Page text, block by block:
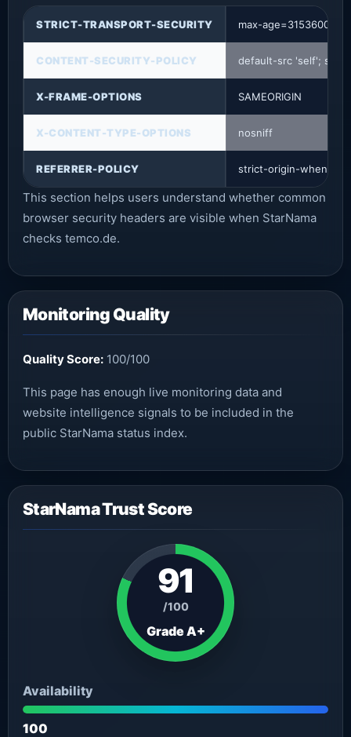
STRICT-TRANSPORT-SECURITY max-age=31536000;
CONTENT-SECURITY-POLICY default-src 'self';
X-FRAME-OPTIONS SAMEORIGIN
X-CONTENT-TYPE-OPTIONS nosniff
REFERRER-POLICY strict-origin-when-
This section helps users understand whether common
browser security headers are visible when StarNama
checks temco.de.
Monitoring Quality
Quality Score: 100/100
This page has enough live monitoring data and
website intelligence signals to be included in the
public StarNama status index.
StarNama Trust Score
91
/100
Grade A+
Availability
100